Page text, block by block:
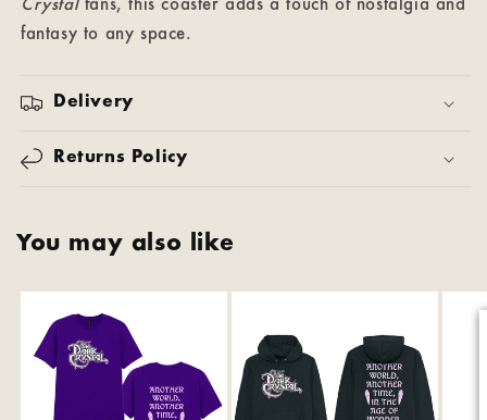
fantasy to any space.
Delivery
Returns Policy
You may also like